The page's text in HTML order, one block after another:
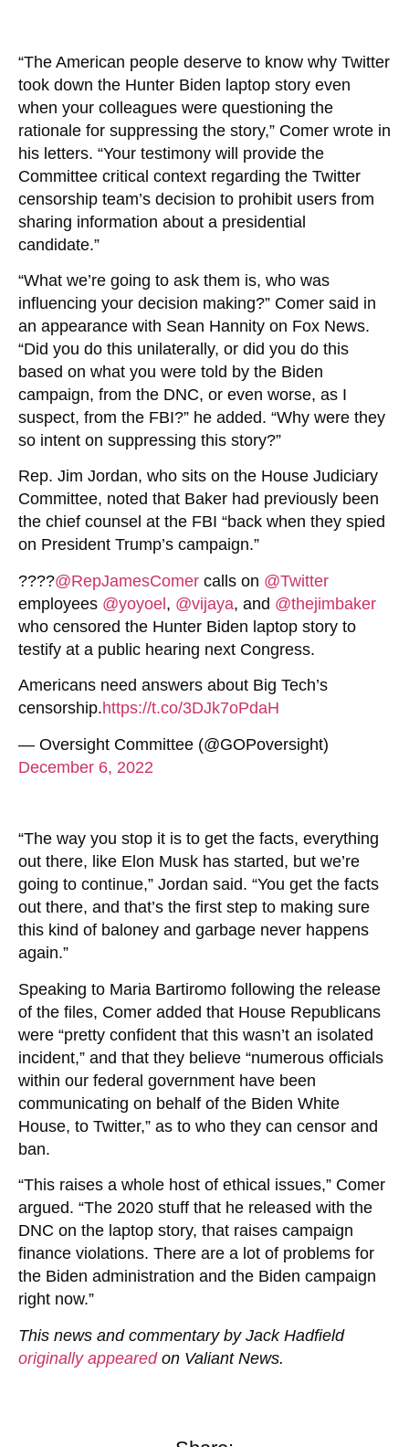
“The American people deserve to know why Twitter
took down the Hunter Biden laptop story even
when your colleagues were questioning the
rationale for suppressing the story,” Comer wrote in
his letters. “Your testimony will provide the
Committee critical context regarding the Twitter
censorship team’s decision to prohibit users from
sharing information about a presidential
candidate.”
“What we’re going to ask them is, who was
influencing your decision making?” Comer said in
an appearance with Sean Hannity on Fox News.
“Did you do this unilaterally, or did you do this
based on what you were told by the Biden
campaign, from the DNC, or even worse, as I
suspect, from the FBI?” he added. “Why were they
so intent on suppressing this story?”
Rep. Jim Jordan, who sits on the House Judiciary
Committee, noted that Baker had previously been
the chief counsel at the FBI “back when they spied
on President Trump’s campaign.”
????@RepJamesComer calls on @Twitter
employees @yoyoel, @vijaya, and @thejimbaker
who censored the Hunter Biden laptop story to
testify at a public hearing next Congress.
Americans need answers about Big Tech’s
censorship.https://t.co/3DJk7oPdaH
— Oversight Committee (@GOPoversight)
December 6, 2022
“The way you stop it is to get the facts, everything
out there, like Elon Musk has started, but we’re
going to continue,” Jordan said. “You get the facts
out there, and that’s the first step to making sure
this kind of baloney and garbage never happens
again.”
Speaking to Maria Bartiromo following the release
of the files, Comer added that House Republicans
were “pretty confident that this wasn’t an isolated
incident,” and that they believe “numerous officials
within our federal government have been
communicating on behalf of the Biden White
House, to Twitter,” as to who they can censor and
ban.
“This raises a whole host of ethical issues,” Comer
argued. “The 2020 stuff that he released with the
DNC on the laptop story, that raises campaign
finance violations. There are a lot of problems for
the Biden administration and the Biden campaign
right now.”
This news and commentary by Jack Hadfield
originally appearedon Valiant News.